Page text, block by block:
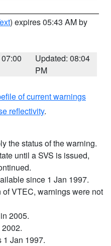
) expires 05:43 AM by
Updated: 08:04
PM
of current warnings
reflectivity.
the status of the warning.
until a SVS is issued,
since 1 Jan 1997.
VTEC, warnings were not
2005.
1 Jan 1997.